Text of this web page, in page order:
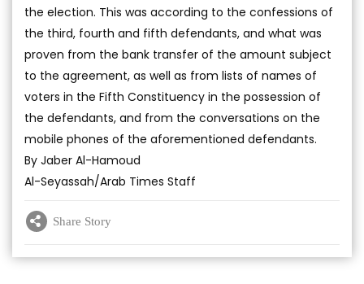
the election. This was according to the confessions of
the third, fourth and fifth defendants, and what was
proven from the bank transfer of the amount subject
to the agreement, as well as from lists of names of
voters in the Fifth Constituency in the possession of
the defendants, and from the conversations on the
mobile phones of the aforementioned defendants.
By Jaber Al-Hamoud
Al-Seyassah/Arab Times Staff
Share Story